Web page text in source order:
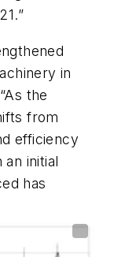
in
the
from
efficiency
initial
has